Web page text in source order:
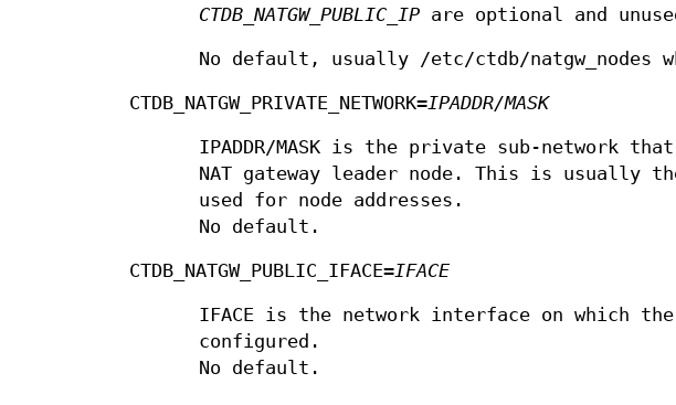
CTDB_NATGW_PUBLIC_IP are optional and
No default, usually /etc/ctdb/natgw_nodes
CTDB_NATGW_PRIVATE_NETWORK=IPADDR/MASK
IPADDR/MASK is the private sub-network
NAT gateway leader node. This is usually
used for node addresses.
No default.
CTDB_NATGW_PUBLIC_IFACE=IFACE
IFACE is the network interface on which the
configured.
No default.